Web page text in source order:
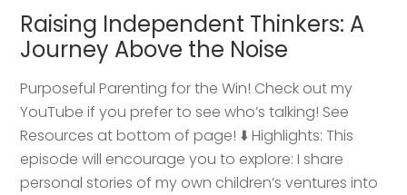
Raising Independent Thinkers: A
Journey Above the Noise
Purposeful Parenting for the Win! Check out my
YouTube if you prefer to see who’s talking! See
Resources at bottom of page! ⬇️ Highlights: This
episode will encourage you to explore: I share
personal stories of my own children’s ventures into